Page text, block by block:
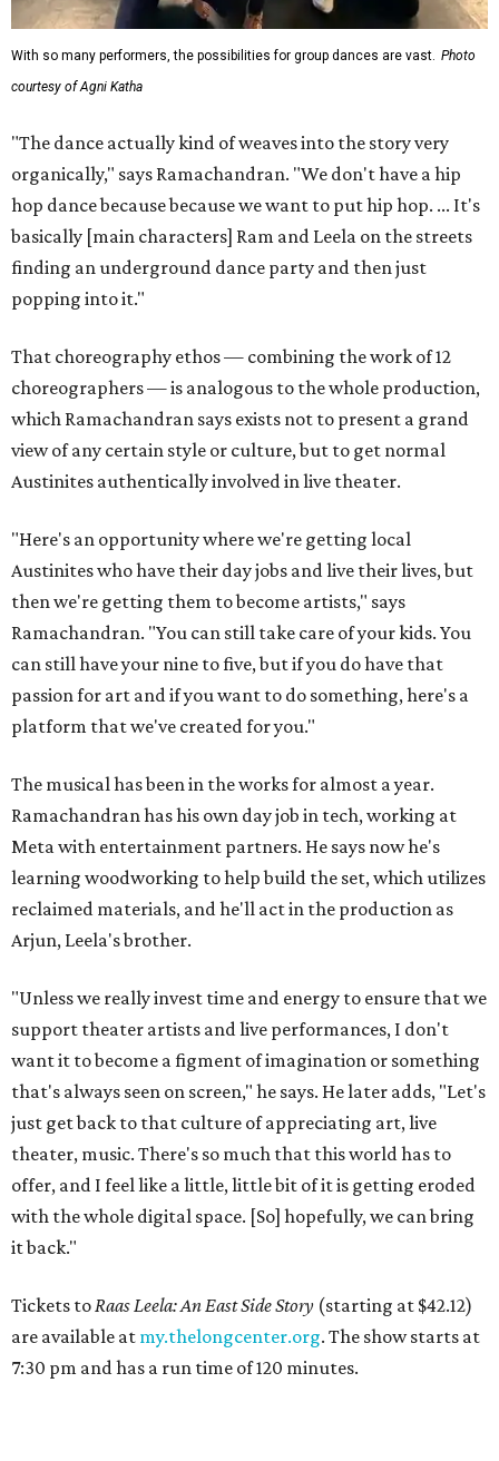
With so many performers, the possibilities for group dances are vast. Photo
courtesy of Agni Katha
"The dance actually kind of weaves into the story very
organically," says Ramachandran. "We don't have a hip
hop dance because because we want to put hip hop. ... It's
basically [main characters] Ram and Leela on the streets
finding an underground dance party and then just
popping into it."
That choreography ethos — combining the work of 12
choreographers — is analogous to the whole production,
which Ramachandran says exists not to present a grand
view of any certain style or culture, but to get normal
Austinites authentically involved in live theater.
"Here's an opportunity where we're getting local
Austinites who have their day jobs and live their lives, but
then we're getting them to become artists," says
Ramachandran. "You can still take care of your kids. You
can still have your nine to five, but if you do have that
passion for art and if you want to do something, here's a
platform that we've created for you."
The musical has been in the works for almost a year.
Ramachandran has his own day job in tech, working at
Meta with entertainment partners. He says now he's
learning woodworking to help build the set, which utilizes
reclaimed materials, and he'll act in the production as
Arjun, Leela's brother.
"Unless we really invest time and energy to ensure that we
support theater artists and live performances, I don't
want it to become a figment of imagination or something
that's always seen on screen," he says. He later adds, "Let's
just get back to that culture of appreciating art, live
theater, music. There's so much that this world has to
offer, and I feel like a little, little bit of it is getting eroded
with the whole digital space. [So] hopefully, we can bring
it back."
Tickets to Raas Leela: An East Side Story (starting at $42.12)
are available at my.thelongcenter.org. The show starts at
7:30 pm and has a run time of 120 minutes.